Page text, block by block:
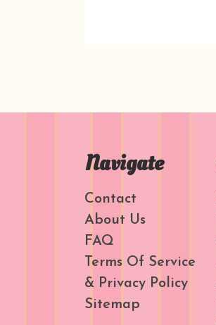
Navigate
Contact
About Us
FAQ
Terms Of Service
& Privacy Policy
Sitemap